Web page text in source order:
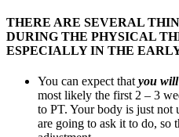
THERE ARE SEVERAL
DURING THE PHYSICAL
ESPECIALLY IN THE
You can expect that you will
most likely the first 2 – 3
to PT. Your body is just not
are going to ask it to do, so